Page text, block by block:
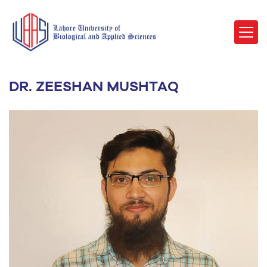
DR. ZEESHAN MUSHTAQ